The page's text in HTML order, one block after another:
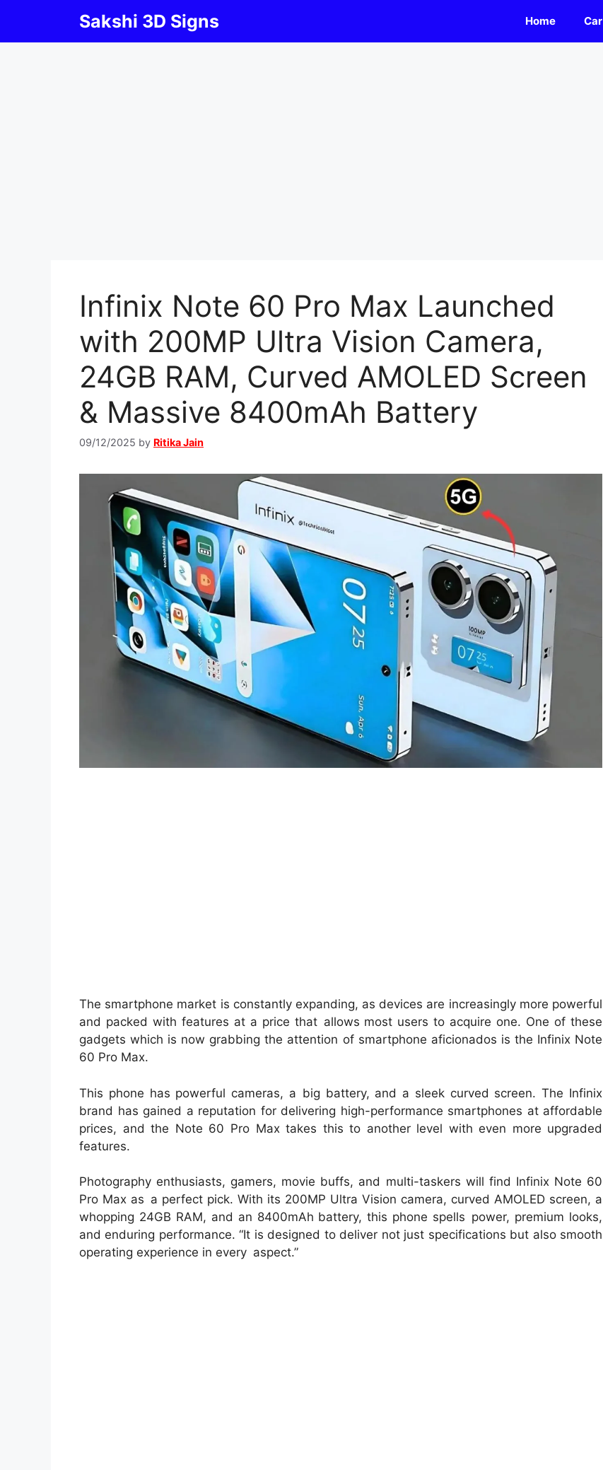
content
Sakshi 3D Signs Home Car
Infinix Note 60 Pro Max Launched
with 200MP Ultra Vision Camera,
24GB RAM, Curved AMOLED Screen
& Massive 8400mAh Battery
09/12/2025 by Ritika Jain
The smartphone market is constantly expanding, as devices are increasingly more powerful
and packed with features at a price that allows most users to acquire one. One of these
gadgets which is now grabbing the attention of smartphone aficionados is the Infinix Note
60 Pro Max.
This phone has powerful cameras, a big battery, and a sleek curved screen. The Infinix
brand has gained a reputation for delivering high-performance smartphones at affordable
prices, and the Note 60 Pro Max takes this to another level with even more upgraded
features.
Photography enthusiasts, gamers, movie buffs, and multi-taskers will find Infinix Note 60
Pro Max as a perfect pick. With its 200MP Ultra Vision camera, curved AMOLED screen, a
whopping 24GB RAM, and an 8400mAh battery, this phone spells power, premium looks,
and enduring performance. “It is designed to deliver not just specifications but also smooth
operating experience in every aspect.”